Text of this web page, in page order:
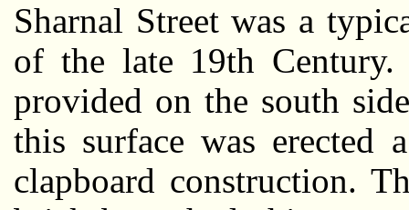
Sharnal Street was a
of the late 19th Century.
provided on the south
this surface was erected
clapboard construction.